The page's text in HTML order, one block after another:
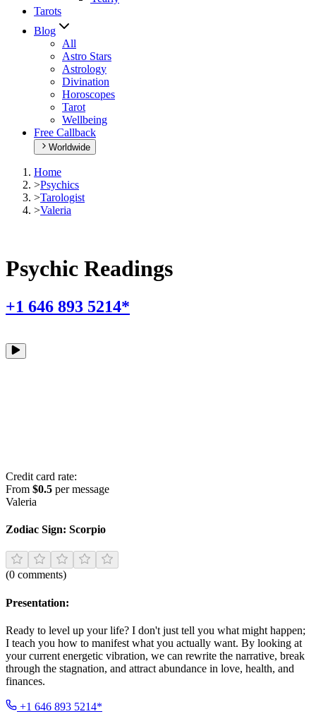
Tarots
Blog
All
Astro Stars
Astrology
Divination
Horoscopes
Tarot
Wellbeing
Free Callback
Worldwide
Home
>Psychics
>Tarologist
>Valeria
Psychic Readings
+1 646 893 5214*
Credit card rate:
From $0.5 per message
Valeria
Zodiac Sign: Scorpio
(0 comments)
Presentation:
Ready to level up your life? I don't just tell you what might happen;
I teach you how to manifest what you actually want. By looking at
your current energetic vibration, we can rewrite the narrative, break
through the stagnation, and attract abundance in love, health, and
finances.
+1 646 893 5214*